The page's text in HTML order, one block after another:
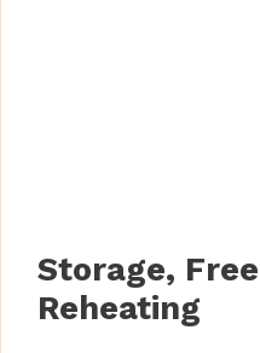
Storage,
Reheating